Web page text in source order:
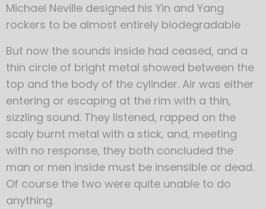
Michael Neville designed his Yin and Yang
rockers to be almost entirely biodegradable
But now the sounds inside had ceased, and a
thin circle of bright metal showed between the
top and the body of the cylinder. Air was either
entering or escaping at the rim with a thin,
sizzling sound. They listened, rapped on the
scaly burnt metal with a stick, and, meeting
with no response, they both concluded the
man or men inside must be insensible or dead.
Of course the two were quite unable to do
anything.